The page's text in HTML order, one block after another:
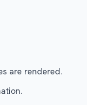
are rendered.